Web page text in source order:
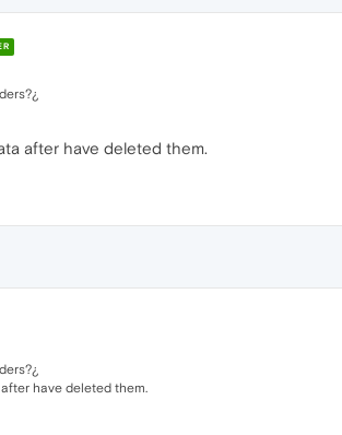
after have deleted them.
have deleted them.